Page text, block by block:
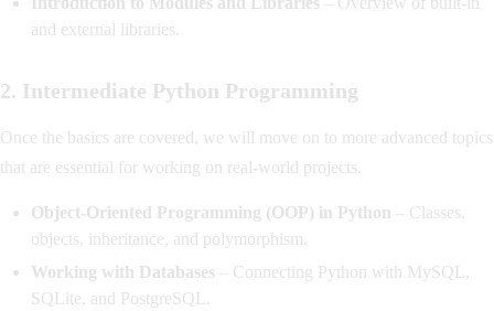
and external libraries.
2. Intermediate Python Programming
Once the basics are covered, we will move on to more advanced topics
that are essential for working on real-world projects.
Object-Oriented Programming (OOP) in Python – Classes,
objects, inheritance, and polymorphism.
Working with Databases – Connecting Python with MySQL,
SQLite, and PostgreSQL.